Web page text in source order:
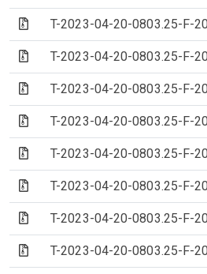
(Archive file)
T-2023-04-20-0803.25-F-
(Archive file)
T-2023-04-20-0803.25-F-
(Archive file)
T-2023-04-20-0803.25-F-
(Archive file)
T-2023-04-20-0803.25-F-
(Archive file)
T-2023-04-20-0803.25-F-
(Archive file)
T-2023-04-20-0803.25-F-
(Archive file)
T-2023-04-20-0803.25-F-
(Archive file)
T-2023-04-20-0803.25-F-